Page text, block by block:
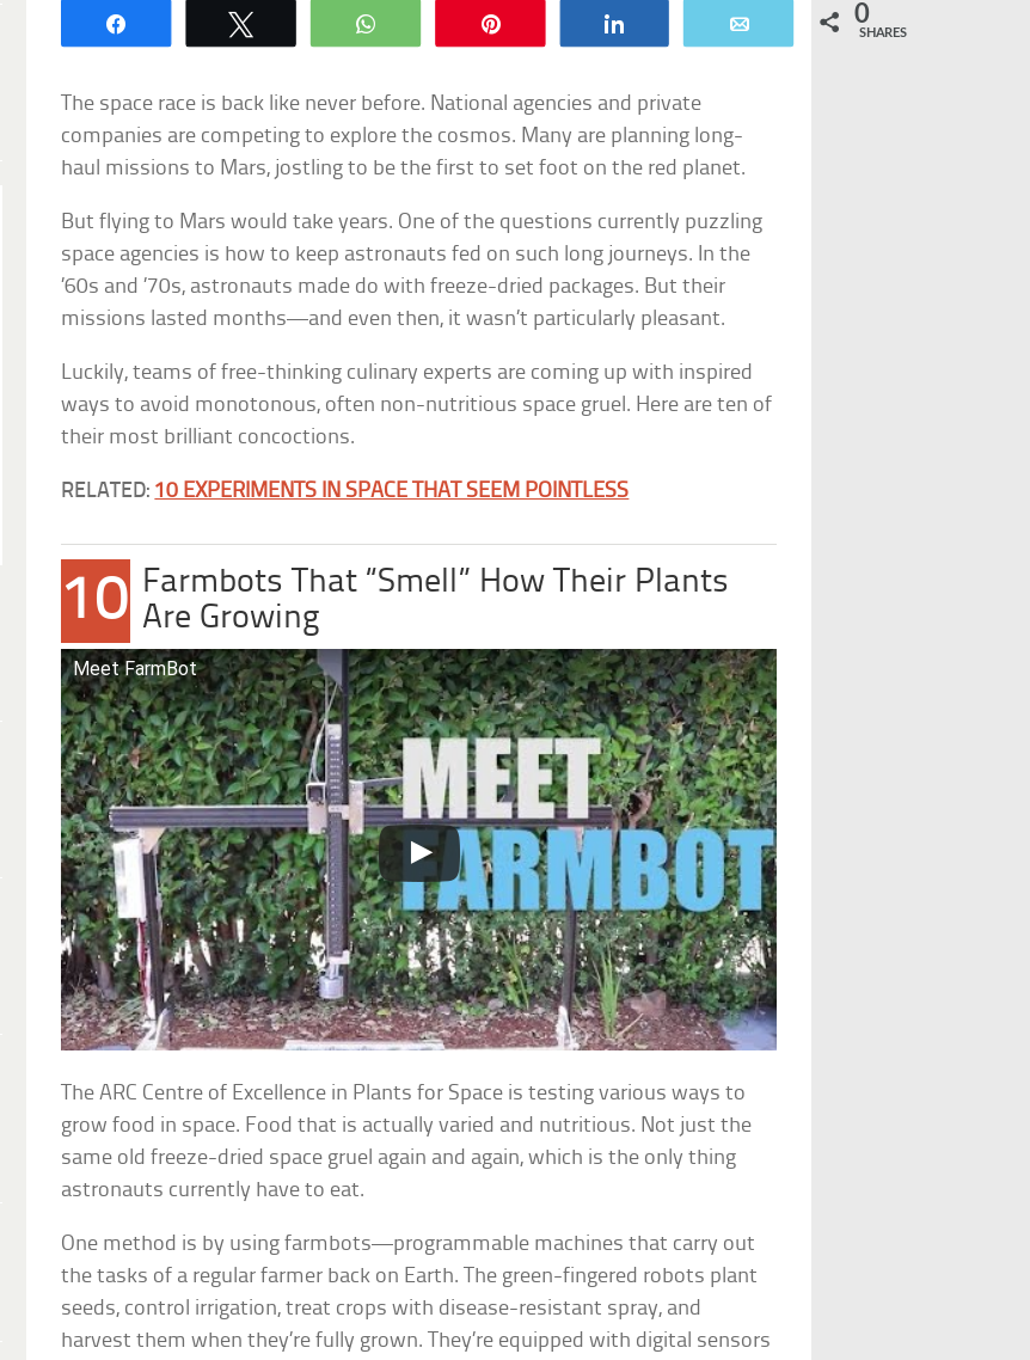
WhatsApp 0
SHARES
The space race is back like never before. National agencies and private
companies are competing to explore the cosmos. Many are planning long-
haul missions to Mars, jostling to be the first to set foot on the red planet.
But flying to Mars would take years. One of the questions currently puzzling
space agencies is how to keep astronauts fed on such long journeys. In the
’60s and ’70s, astronauts made do with freeze-dried packages. But their
missions lasted months—and even then, it wasn’t particularly pleasant.
Luckily, teams of free-thinking culinary experts are coming up with inspired
ways to avoid monotonous, often non-nutritious space gruel. Here are ten of
their most brilliant concoctions.
RELATED: 10 EXPERIMENTS IN SPACE THAT SEEM POINTLESS
10 Farmbots That “Smell” How Their Plants
Are Growing
Meet FarmBot
The ARC Centre of Excellence in Plants for Space is testing various ways to
grow food in space. Food that is actually varied and nutritious. Not just the
same old freeze-dried space gruel again and again, which is the only thing
astronauts currently have to eat.
One method is by using farmbots—programmable machines that carry out
the tasks of a regular farmer back on Earth. The green-fingered robots plant
seeds, control irrigation, treat crops with disease-resistant spray, and
harvest them when they’re fully grown. They’re equipped with digital sensors